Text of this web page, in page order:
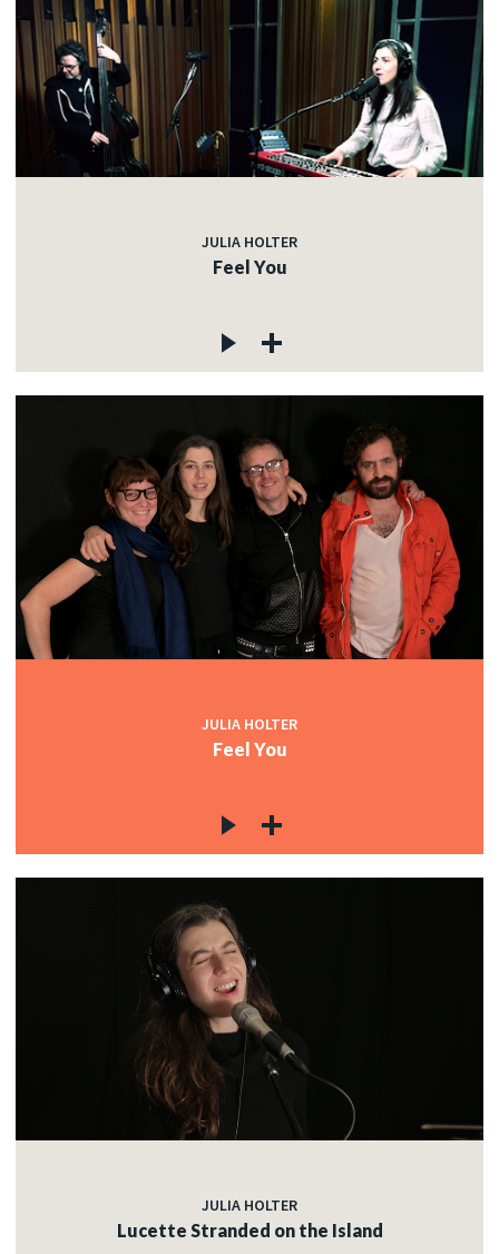
JULIA HOLTER
Feel You
JULIA HOLTER
Feel You
JULIA HOLTER
Lucette Stranded on the Island